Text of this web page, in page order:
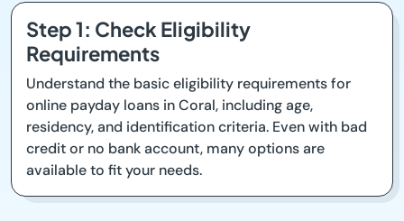
Step 1: Check Eligibility
Requirements
Understand the basic eligibility requirements for
online payday loans in Coral, including age,
residency, and identification criteria. Even with bad
credit or no bank account, many options are
available to fit your needs.